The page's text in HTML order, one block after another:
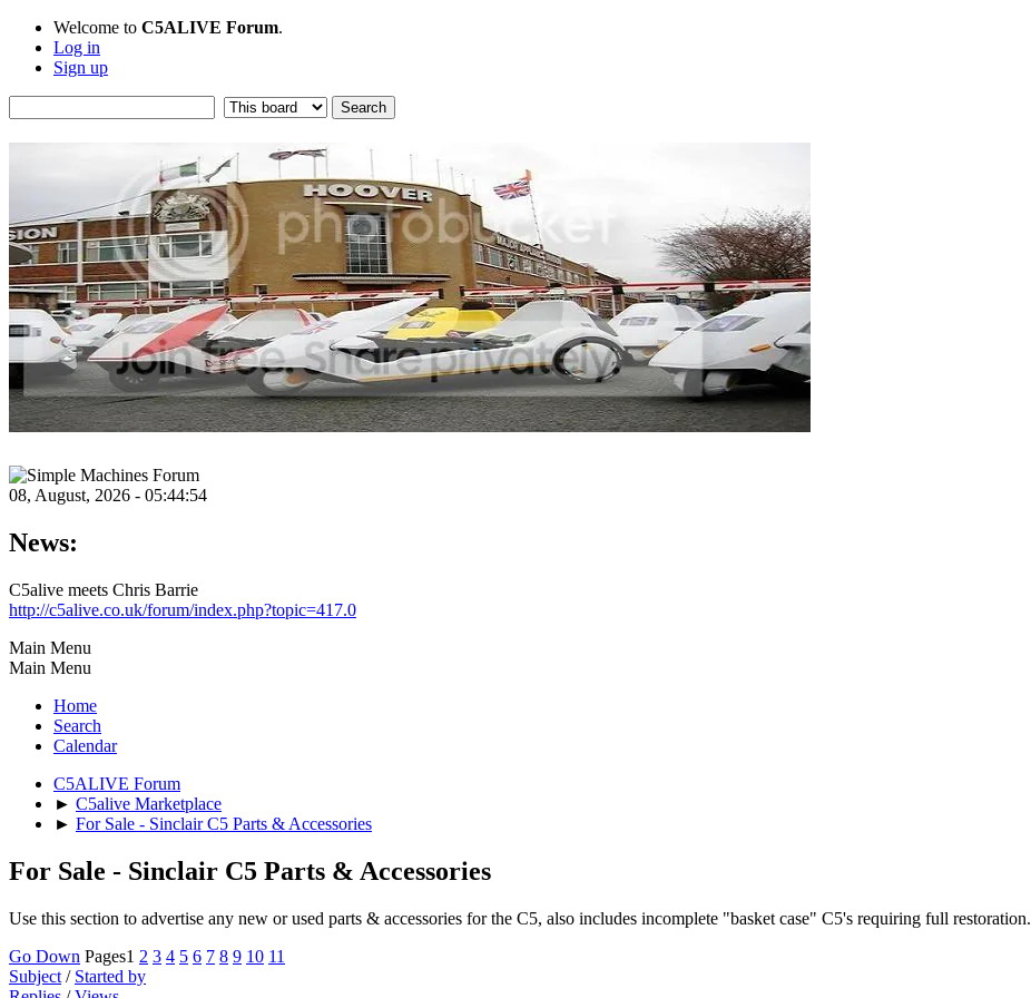
Welcome to C5ALIVE Forum.
Log in
Sign up
08, August, 2026 - 05:44:54
News:
C5alive meets Chris Barrie
http://c5alive.co.uk/forum/index.php?topic=417.0
Main Menu
Main Menu
Home
Search
Calendar
C5ALIVE Forum
► C5alive Marketplace
► For Sale - Sinclair C5 Parts & Accessories
For Sale - Sinclair C5 Parts & Accessories
Use this section to advertise any new or used parts & accessories for the C5, also includes incomplete "basket case" C5's requiring full restoration.
Go Down Pages1 2 3 4 5 6 7 8 9 10 11
Subject / Started by